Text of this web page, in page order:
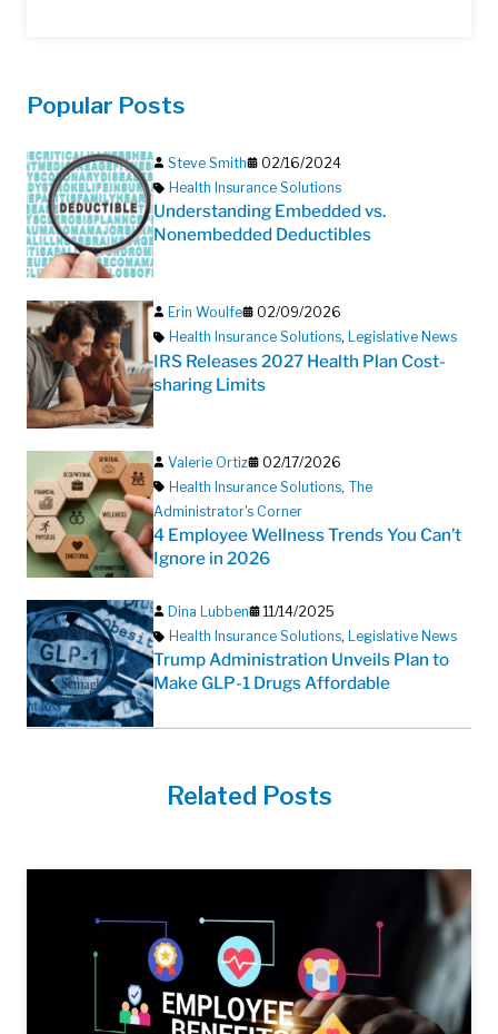
Popular Posts
Steve Smith
02/16/2024
Health Insurance Solutions
Understanding Embedded vs.
Nonembedded Deductibles
Erin Woulfe
02/09/2026
Health Insurance Solutions, Legislative News
IRS Releases 2027 Health Plan Cost-
sharing Limits
Valerie Ortiz
02/17/2026
Health Insurance Solutions, The
Administrator's Corner
4 Employee Wellness Trends You Can’t
Ignore in 2026
Dina Lubben
11/14/2025
Health Insurance Solutions, Legislative News
Trump Administration Unveils Plan to
Make GLP-1 Drugs Affordable
Related Posts